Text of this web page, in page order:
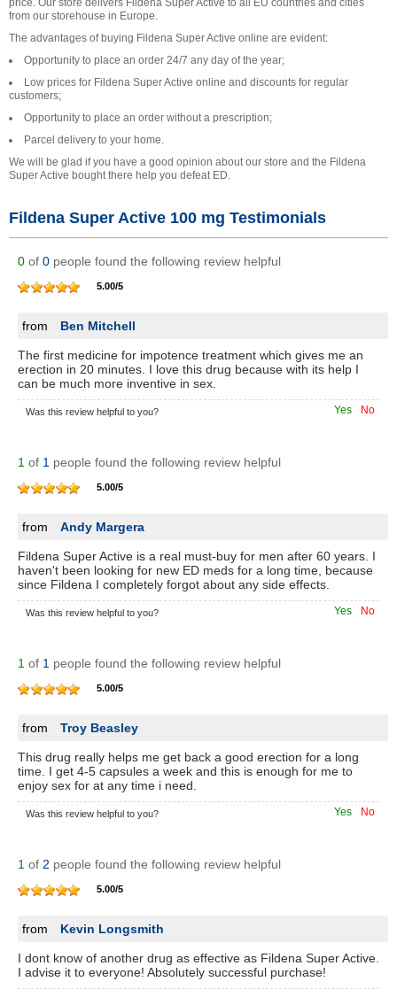
from our storehouse in Europe.
The advantages of buying Fildena Super Active online are evident:
Opportunity to place an order 24/7 any day of the year;
Low prices for Fildena Super Active online and discounts for regular
customers;
Opportunity to place an order without a prescription;
Parcel delivery to your home.
We will be glad if you have a good opinion about our store and the Fildena
Super Active bought there help you defeat ED.
Fildena Super Active 100 mg Testimonials
0 of 0 people found the following review helpful
5.00/5
from Ben Mitchell
The first medicine for impotence treatment which gives me an
erection in 20 minutes. I love this drug because with its help I
can be much more inventive in sex.
No
Yes
Was this review helpful to you?
1 of 1 people found the following review helpful
5.00/5
from Andy Margera
Fildena Super Active is a real must-buy for men after 60 years. I
haven't been looking for new ED meds for a long time, because
since Fildena I completely forgot about any side effects.
No
Yes
Was this review helpful to you?
1 of 1 people found the following review helpful
5.00/5
from Troy Beasley
This drug really helps me get back a good erection for a long
time. I get 4-5 capsules a week and this is enough for me to
enjoy sex for at any time i need.
No
Yes
Was this review helpful to you?
1 of 2 people found the following review helpful
5.00/5
from Kevin Longsmith
I dont know of another drug as effective as Fildena Super Active.
I advise it to everyone! Absolutely successful purchase!